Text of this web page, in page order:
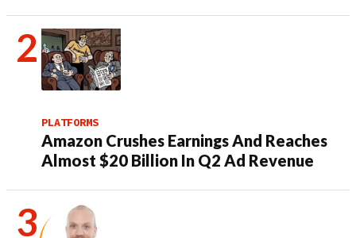
PLATFORMS
Amazon Crushes Earnings And Reaches
Almost $20 Billion In Q2 Ad Revenue